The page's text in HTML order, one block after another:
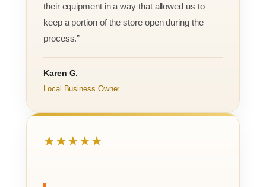
their equipment in a way that allowed us to
keep a portion of the store open during the
process.”
Karen G.
Local Business Owner
★★★★★